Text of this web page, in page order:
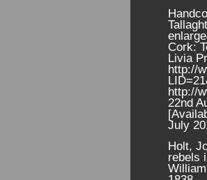
Cork:
Livia
http://
http://
22nd
July
Holt,
rebels